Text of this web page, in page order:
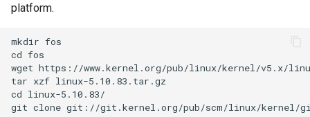
platform.
mkdir fos
cd fos
wget https://www.kernel.org/pub/linux/kernel/v5.x/
tar xzf linux-5.10.83.tar.gz
cd linux-5.10.83/